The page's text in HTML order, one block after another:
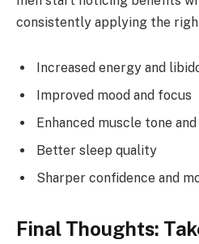
consistently applying the
Increased energy and
Improved mood and focus
Enhanced muscle tone
Better sleep quality
Sharper confidence and
Final Thoughts: